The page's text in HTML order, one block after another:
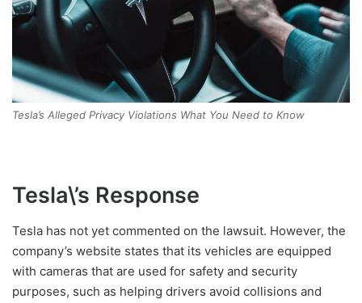
Tesla’s Alleged Privacy Violations What You Need to Know
Tesla\’s Response
Tesla has not yet commented on the lawsuit. However, the
company’s website states that its vehicles are equipped
with cameras that are used for safety and security
purposes, such as helping drivers avoid collisions and